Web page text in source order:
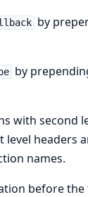
by
by
with second
level headers
names.
before